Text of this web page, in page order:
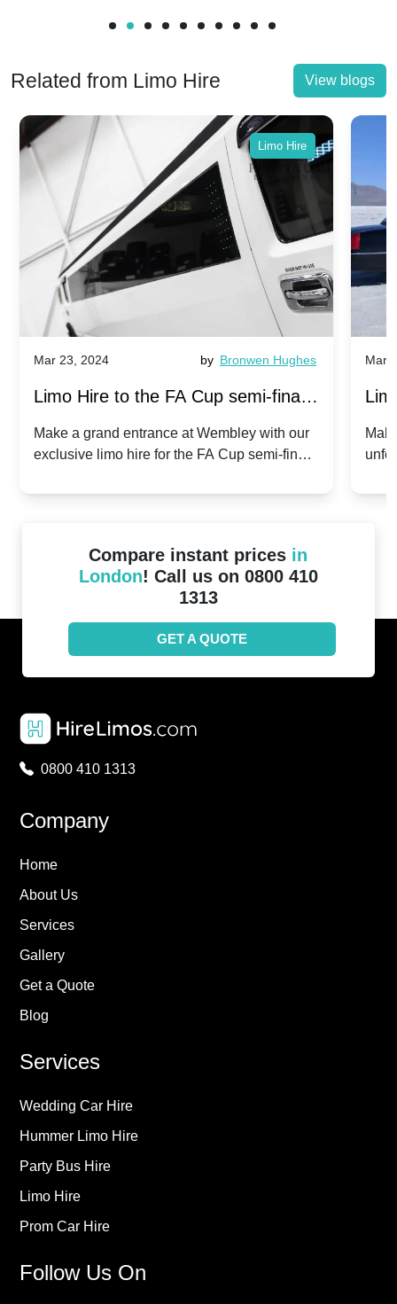
Related from Limo Hire View blogs
Limo Hire
Mar 23, 2024 by Bronwen Hughes
Limo Hire to the FA Cup semi-finals
2024: Manchester City v Chelsea -
Make a grand entrance at Wembley with our
exclusive limo hire for the FA Cup semi-finals
Mar
Compare instant prices in
London! Call us on 0800 410
1313
GET A QUOTE
0800 410 1313
Company
Home
About Us
Services
Gallery
Get a Quote
Blog
Services
Wedding Car Hire
Hummer Limo Hire
Party Bus Hire
Limo Hire
Prom Car Hire
Follow Us On